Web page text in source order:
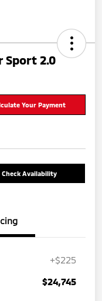
Sport 2.0
Your Payment
Check Availability
+$225
$24,745